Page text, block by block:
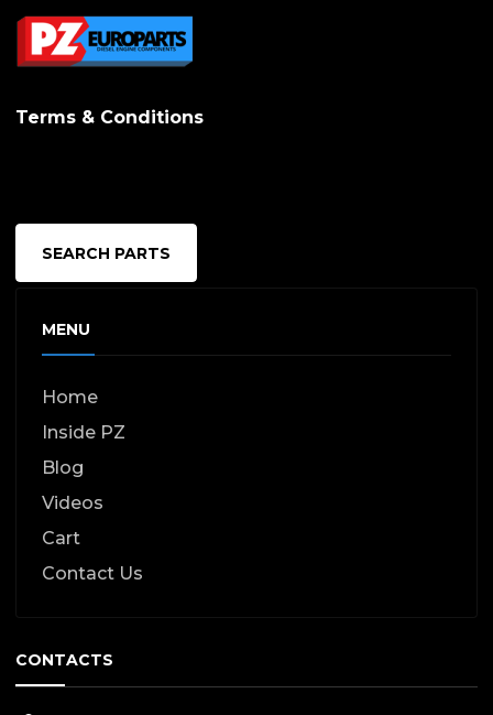
Terms & Conditions
SEARCH PARTS
MENU
Home
Inside PZ
Blog
Videos
Cart
Contact Us
CONTACTS